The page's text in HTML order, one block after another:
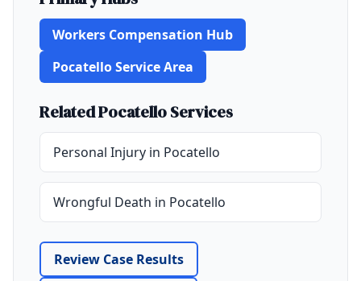
Workers Compensation Hub
Pocatello Service Area
Related Pocatello Services
Personal Injury in Pocatello
Wrongful Death in Pocatello
Review Case Results